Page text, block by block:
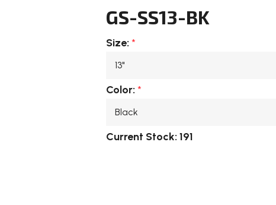
GS-SS13-BK
Size: *
Color: *
Current Stock: 191